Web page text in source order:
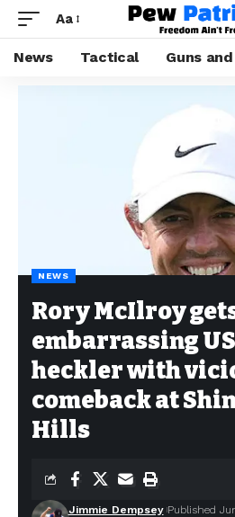
Aa
News Tactical Guns
NEWS
Rory McIlroy
embarrassing
heckler with
comeback at
Hills
Jimmie Dempsey Published